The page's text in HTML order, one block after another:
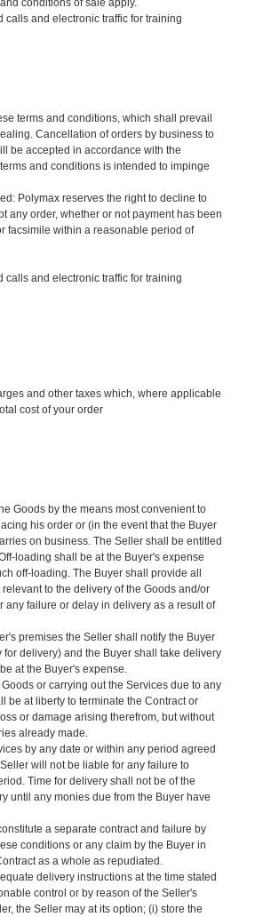
conditions of sale apply.
and electronic traffic for training
terms and conditions, which shall prevail
Cancellation of orders by business to
be accepted in accordance with the
and conditions is intended to impinge
Polymax reserves the right to decline to
any order, whether or not payment has been
facsimile within a reasonable period of
and electronic traffic for training
and other taxes which, where applicable
cost of your order
Goods by the means most convenient to
his order or (in the event that the Buyer
on business. The Seller shall be entitled
loading shall be at the Buyer's expense
off-loading. The Buyer shall provide all
to the delivery of the Goods and/or
failure or delay in delivery as a result of
premises the Seller shall notify the Buyer
delivery) and the Buyer shall take delivery
at the Buyer's expense.
or carrying out the Services due to any
be at liberty to terminate the Contract or
or damage arising therefrom, but without
already made.
by any date or within any period agreed
will not be liable for any failure to
Time for delivery shall not be of the
until any monies due from the Buyer have
a separate contract and failure by
conditions or any claim by the Buyer in
as a whole as repudiated.
delivery instructions at the time stated
control or by reason of the Seller's
the Seller may at its option; (i) store the